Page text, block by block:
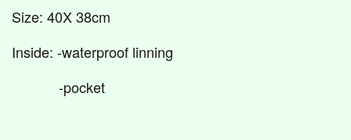
Size: 40X 38cm
Inside: -waterproof linning
-pocket